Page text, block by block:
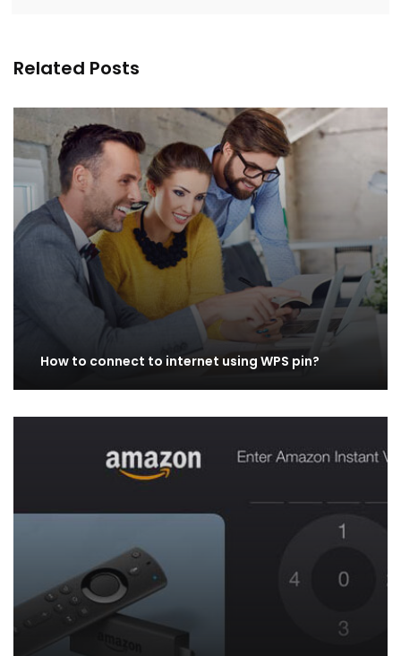
Related Posts
How to connect to internet using WPS pin?